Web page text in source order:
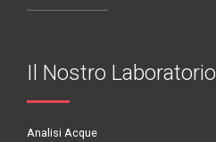
Il Nostro Laboratorio
Analisi Acque